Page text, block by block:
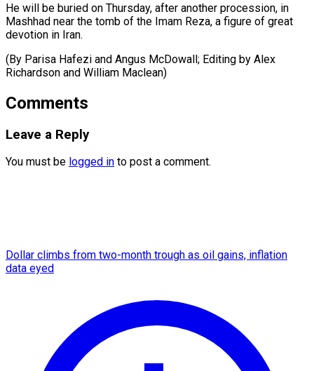
He will be buried on Thursday, after another procession, in
Mashhad near the tomb of the Imam Reza, a figure of great
devotion in Iran.
(By Parisa Hafezi and Angus ​McDowall; Editing by Alex
Richardson and William Maclean)
Comments
Leave a Reply
You must be logged in to post a comment.
Dollar climbs from two-month trough as oil gains, inflation
data eyed